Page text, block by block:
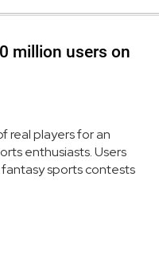
million users on
real players for an
enthusiasts. Users
sports contests